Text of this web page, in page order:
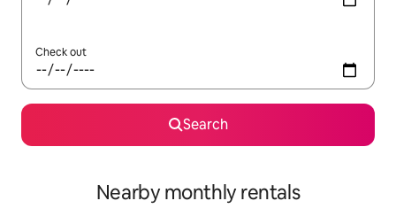
Check out
Search
Nearby monthly rentals